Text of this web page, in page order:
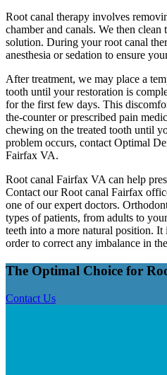
Root canal therapy involves
chamber and canals. We then
solution. During your root canal
anesthesia or sedation to ensure
After treatment, we may place a
tooth until your restoration is
for the first few days. This
the-counter or prescribed pain
chewing on the treated tooth until
problem occurs, contact Optimal
Fairfax VA.
Root canal Fairfax VA can help
Contact our Root canal Fairfax
one of our expert doctors.
types of patients, from adults to
teeth into a more natural position. It
order to correct any imbalance in
The Optimal Choice for
Contact Us